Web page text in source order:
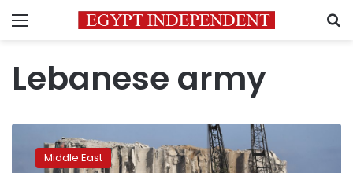
Menu
Lebanese army
clear
blast Middle East